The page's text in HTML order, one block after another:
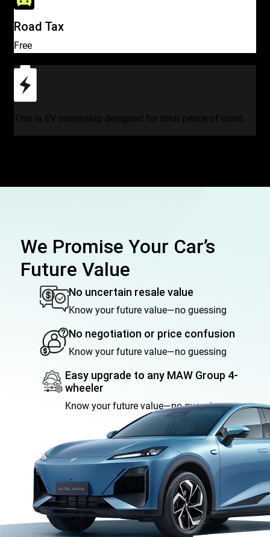
Road Tax
Free
This is EV ownership designed for total peace of mind.
We Promise Your Car’s
Future Value
No uncertain resale value
Know your future value—no guessing
No negotiation or price confusion
Know your future value—no guessing
Easy upgrade to any MAW Group 4-
wheeler
Know your future value—no guessing